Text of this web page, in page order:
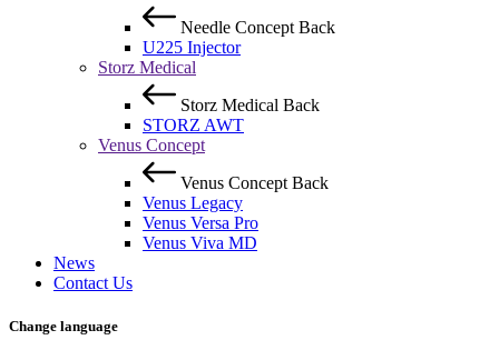
Needle Concept Back
U225 Injector
Storz Medical
Storz Medical Back
STORZ AWT
Venus Concept
Venus Concept Back
Venus Legacy
Venus Versa Pro
Venus Viva MD
News
Contact Us
Change language